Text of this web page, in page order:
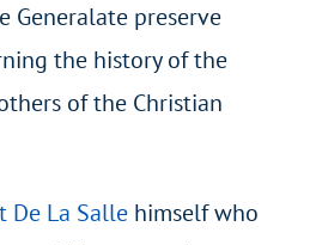
Generalate preserve
the history of the
of the Christian
De La Sallehimself who